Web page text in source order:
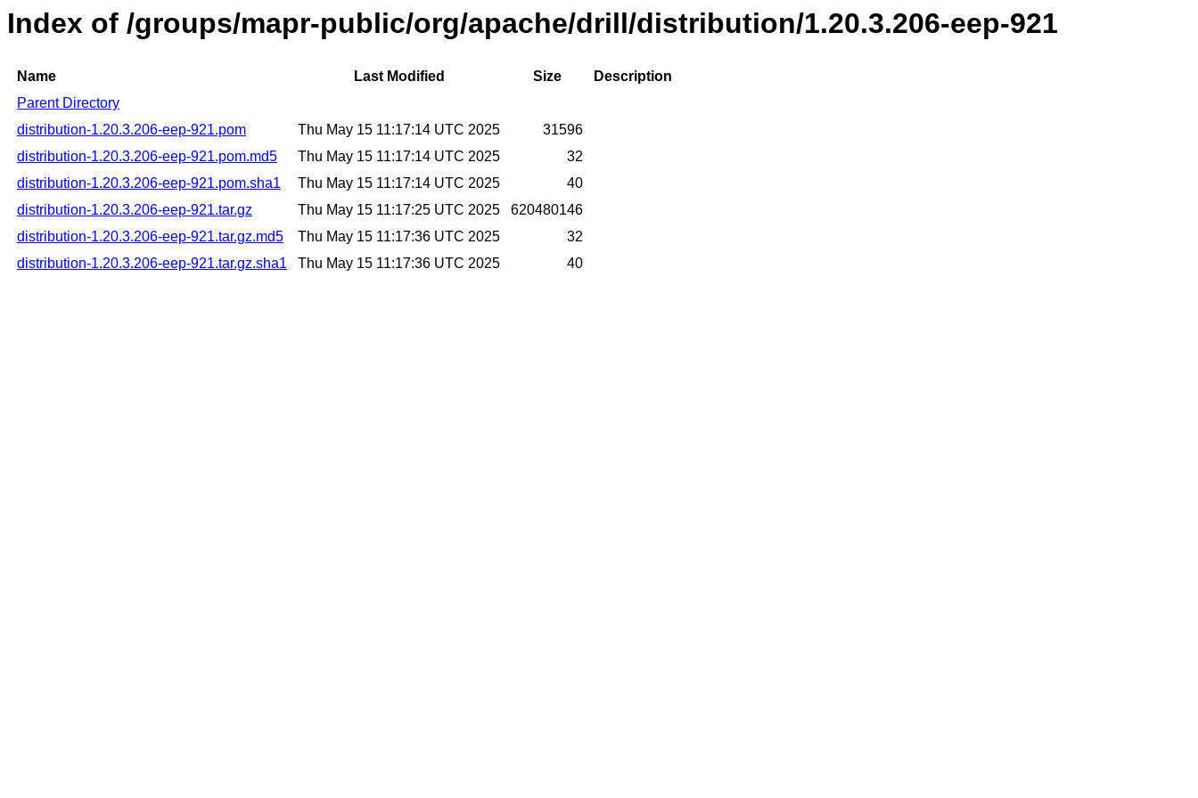
Index of /groups/mapr-public/org/apache/drill/distribution/1.20.3.206-eep-921
Name Last Modified Size
Description
Parent Directory
distribution-1.20.3.206-eep-921.pom
Thu May 15 11:17:14 UTC 2025
31596
distribution-1.20.3.206-eep-921.pom.md5
Thu May 15 11:17:14 UTC 2025
32
distribution-1.20.3.206-eep-921.pom.sha1
Thu May 15 11:17:14 UTC 2025
40
distribution-1.20.3.206-eep-921.tar.gz
Thu May 15 11:17:25 UTC 2025
620480146
distribution-1.20.3.206-eep-921.tar.gz.md5
Thu May 15 11:17:36 UTC 2025
32
distribution-1.20.3.206-eep-921.tar.gz.sha1
Thu May 15 11:17:36 UTC 2025 40